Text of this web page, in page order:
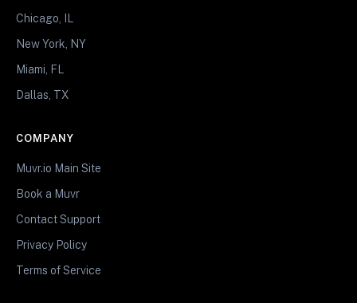
Chicago, IL
New York, NY
Miami, FL
Dallas, TX
COMPANY
Muvr.io Main Site
Book a Muvr
Contact Support
Privacy Policy
Terms of Service